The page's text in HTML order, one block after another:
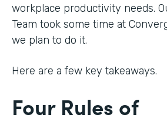
workplace productivity needs.
Team took some time at
we plan to do it.
Here are a few key takeaways.
Four Rules of